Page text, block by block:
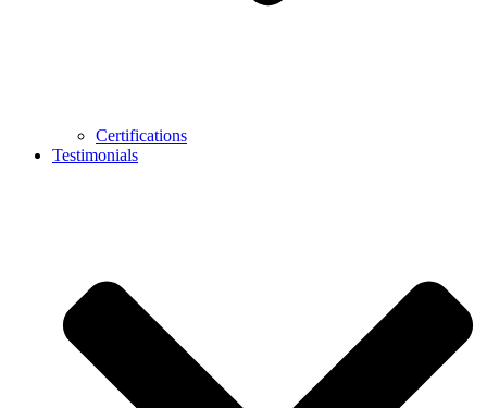
Certifications
Testimonials